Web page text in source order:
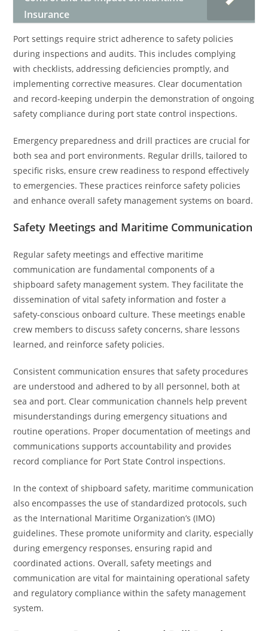
Insurance
Port settings require strict adherence to safety policies
during inspections and audits. This includes complying
with checklists, addressing deficiencies promptly, and
implementing corrective measures. Clear documentation
and record-keeping underpin the demonstration of ongoing
safety compliance during port state control inspections.
Emergency preparedness and drill practices are crucial for
both sea and port environments. Regular drills, tailored to
specific risks, ensure crew readiness to respond effectively
to emergencies. These practices reinforce safety policies
and enhance overall safety management systems on board.
Safety Meetings and Maritime Communication
Regular safety meetings and effective maritime
communication are fundamental components of a
shipboard safety management system. They facilitate the
dissemination of vital safety information and foster a
safety-conscious onboard culture. These meetings enable
crew members to discuss safety concerns, share lessons
learned, and reinforce safety policies.
Consistent communication ensures that safety procedures
are understood and adhered to by all personnel, both at
sea and port. Clear communication channels help prevent
misunderstandings during emergency situations and
routine operations. Proper documentation of meetings and
communications supports accountability and provides
record compliance for Port State Control inspections.
In the context of shipboard safety, maritime communication
also encompasses the use of standardized protocols, such
as the International Maritime Organization’s (IMO)
guidelines. These promote uniformity and clarity, especially
during emergency responses, ensuring rapid and
coordinated actions. Overall, safety meetings and
communication are vital for maintaining operational safety
and regulatory compliance within the safety management
system.